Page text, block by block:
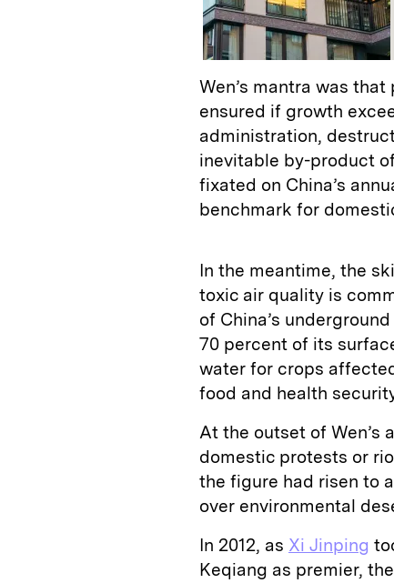
Wen’s mantra was
ensured if growth
administration,
inevitable by-product
fixated on China’s
benchmark for
In the meantime, the
toxic air quality is
of China’s
70 percent of its
water for crops
food and health
At the outset of Wen’s
domestic protests or
the figure had risen to
over environmental
In 2012, as Xi Jinping
Keqiang as premier,